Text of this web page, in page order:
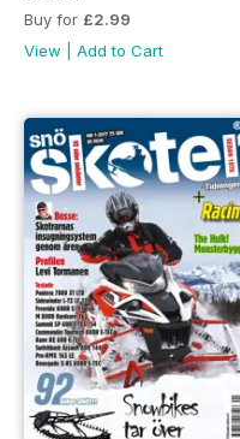
Buy for £2.99
View
Add to Cart